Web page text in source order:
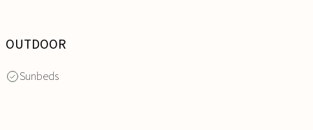
OUTDOOR
Sunbeds